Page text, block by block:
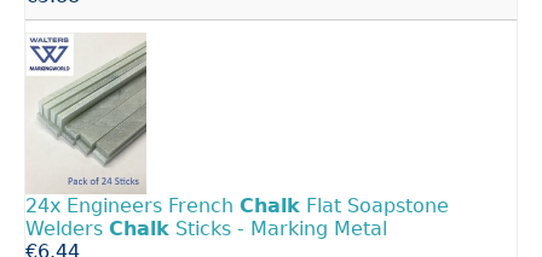
24x Engineers French Chalk Flat Soapstone
Welders Chalk Sticks - Marking Metal
€6.44